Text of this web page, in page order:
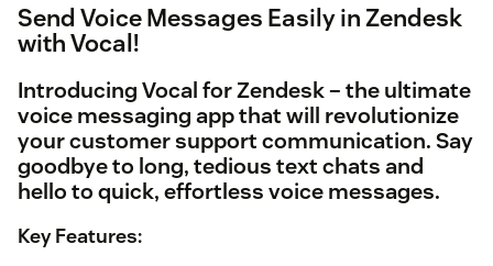
Send Voice Messages Easily in Zendesk
with Vocal!
IntroducingVocal for Zendesk– the ultimate
voice messaging app that will revolutionize
your customer support communication. Say
goodbye to long, tedious text chats and
hello to quick, effortless voice messages.
Key Features: